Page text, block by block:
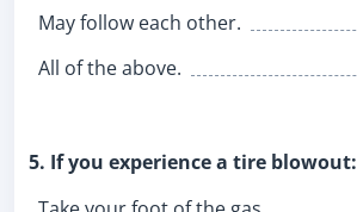
May follow each other.
All of the above.
5. If you experience a tire blowout: